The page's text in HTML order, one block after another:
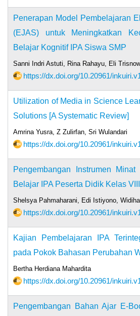
Penerapan Model Pembelajaran
(EJAS) untuk Meningkatkan
Belajar Kognitif IPA Siswa SMP
Sanni Indri Astuti, Rina Rahayu, Eli
https://dx.doi.org/10.20961/
Utilization of Media in Science
Solutions [A Systematic Review]
Amrina Yusra, Z Zulirfan, Sri Wulandari
https://dx.doi.org/10.20961/
Pengembangan Instrumen
Belajar IPA Peserta Didik Kelas
Shelsya Pahmaharani, Edi Istiyono,
https://dx.doi.org/10.20961/
Kajian Pembelajaran IPA
pada Pokok Bahasan Perubahan
Bertha Herdiana Mahardita
https://dx.doi.org/10.20961/
Pengembangan Bahan Ajar E-